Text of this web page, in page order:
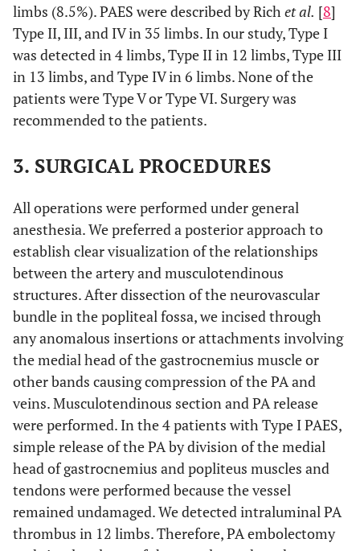
limbs (8.5%). PAES were described by Richet al. [8]
Type II, III, and IV in 35 limbs. In our study, Type I
was detected in 4 limbs, Type II in 12 limbs, Type III
in 13 limbs, and Type IV in 6 limbs. None of the
patients were Type V or Type VI. Surgery was
recommended to the patients.
3. SURGICAL PROCEDURES
All operations were performed under general
anesthesia. We preferred a posterior approach to
establish clear visualization of the relationships
between the artery and musculotendinous
structures. After dissection of the neurovascular
bundle in the popliteal fossa, we incised through
any anomalous insertions or attachments involving
the medial head of the gastrocnemius muscle or
other bands causing compression of the PA and
veins. Musculotendinous section and PA release
were performed. In the 4 patients with Type I PAES,
simple release of the PA by division of the medial
head of gastrocnemius and popliteus muscles and
tendons were performed because the vessel
remained undamaged. We detected intraluminal PA
thrombus in 12 limbs. Therefore, PA embolectomy